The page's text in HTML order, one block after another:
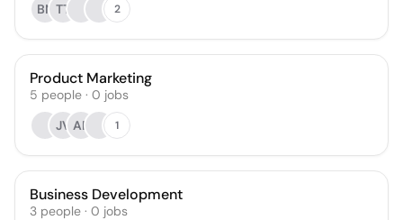
BN TT 2
Product Marketing
5 people · 0 jobs
JV AF 1
Business Development
3 people · 0 jobs